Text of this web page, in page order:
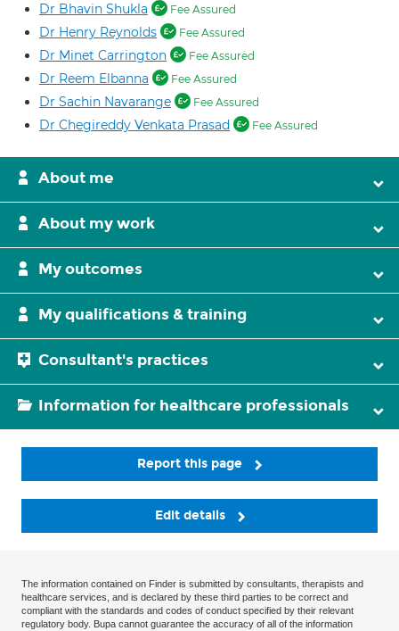
Dr Bhavin Shukla Fee Assured
Dr Henry Reynolds Fee Assured
Dr Minet Carrington Fee Assured
Dr Reem Elbanna Fee Assured
Dr Sachin Navarange Fee Assured
Dr Chegireddy Venkata Prasad Fee Assured
About me
About my work
My outcomes
My qualifications & training
Consultant's practices
Information for healthcare professionals
Report this page
Edit details
The information contained on Finder is submitted by consultants, therapists and
healthcare services, and is declared by these third parties to be correct and
compliant with the standards and codes of conduct specified by their relevant
regulatory body. Bupa cannot guarantee the accuracy of all of the information